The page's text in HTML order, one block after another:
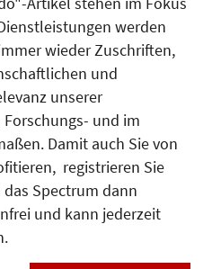
werden
wieder Zuschriften,
und
unserer
Forschungs- und im
Damit auch Sie von
registrieren Sie
Spectrum dann
und kann jederzeit